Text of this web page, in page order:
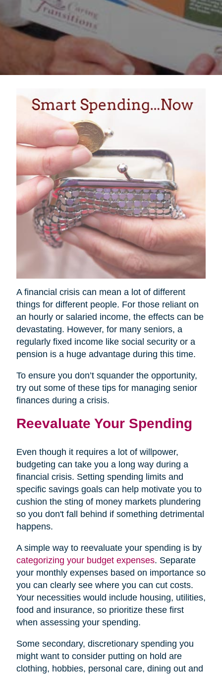
A financial crisis can mean a lot of different
things for different people. For those reliant on
an hourly or salaried income, the effects can be
devastating. However, for many seniors, a
regularly fixed income like social security or a
pension is a huge advantage during this time.
To ensure you don’t squander the opportunity,
try out some of these tips for managing senior
finances during a crisis.
Reevaluate Your Spending
Even though it requires a lot of willpower,
budgeting can take you a long way during a
financial crisis. Setting spending limits and
specific savings goals can help motivate you to
cushion the sting of money markets plundering
so you don't fall behind if something detrimental
happens.
A simple way to reevaluate your spending is by
categorizing your budget expenses. Separate
your monthly expenses based on importance so
you can clearly see where you can cut costs.
Your necessities would include housing, utilities,
food and insurance, so prioritize these first
when assessing your spending.
Some secondary, discretionary spending you
might want to consider putting on hold are
clothing, hobbies, personal care, dining out and